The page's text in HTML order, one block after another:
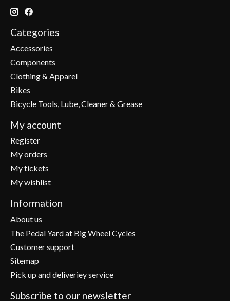
Categories
Accessories
Components
Clothing & Apparel
Bikes
Bicycle Tools, Lube, Cleaner & Grease
My account
Register
My orders
My tickets
My wishlist
Information
About us
The Pedal Yard at Big Wheel Cycles
Customer support
Sitemap
Pick up and deliveriey service
Subscribe to our newsletter